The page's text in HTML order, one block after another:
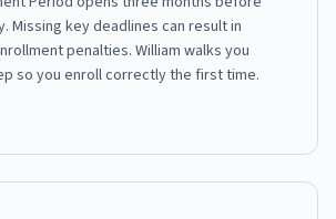
Missing key deadlines can result in
penalties. William walks you
so you enroll correctly the first time.